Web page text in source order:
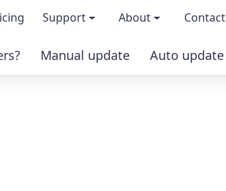
Support About
About us
Contact
Manual update Auto update